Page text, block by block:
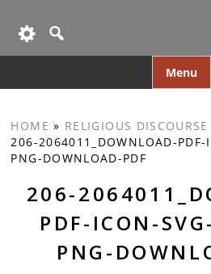
Menu
HOME » RELIGIOUS
206-2064011_DOWNLOAD-PDF-
PNG-DOWNLOAD-PDF
206-
PDF-ICON-
PNG-